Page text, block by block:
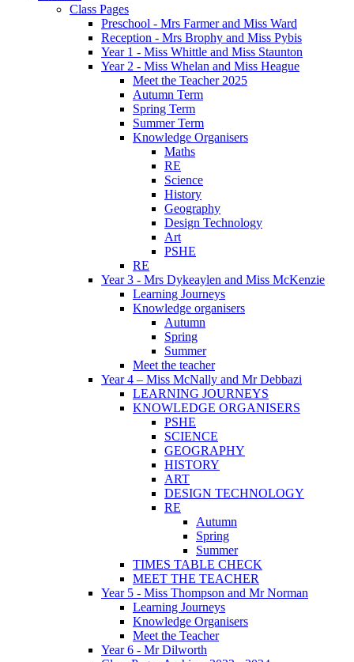
Class Pages
Preschool - Mrs Farmer and Miss Ward
Reception - Mrs Brophy and Miss Pybis
Year 1 - Miss Whittle and Miss Staunton
Year 2 - Miss Whelan and Miss Heague
Meet the Teacher 2025
Autumn Term
Spring Term
Summer Term
Knowledge Organisers
Maths
RE
Science
History
Geography
Design Technology
Art
PSHE
RE
Year 3 - Mrs Dykeaylen and Miss McKenzie
Learning Journeys
Knowledge organisers
Autumn
Spring
Summer
Meet the teacher
Year 4 – Miss McNally and Mr Debbazi
LEARNING JOURNEYS
KNOWLEDGE ORGANISERS
PSHE
SCIENCE
GEOGRAPHY
HISTORY
ART
DESIGN TECHNOLOGY
RE
Autumn
Spring
Summer
TIMES TABLE CHECK
MEET THE TEACHER
Year 5 - Miss Thompson and Mr Norman
Learning Journeys
Knowledge Organisers
Meet the Teacher
Year 6 - Mr Dilworth